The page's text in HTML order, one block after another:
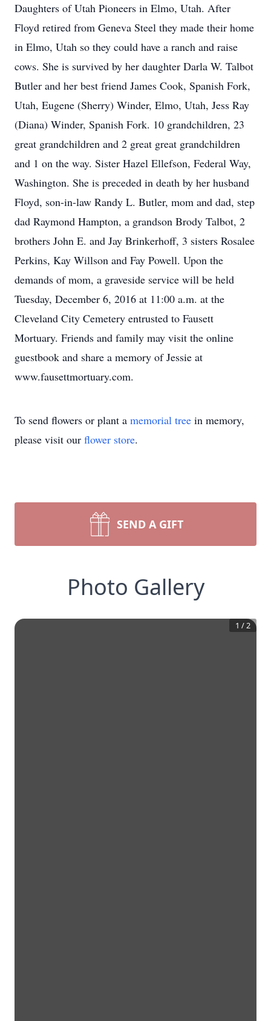
Daughters of Utah Pioneers in Elmo, Utah. After
Floyd retired from Geneva Steel they made their home
in Elmo, Utah so they could have a ranch and raise
cows. She is survived by her daughter Darla W. Talbot
Butler and her best friend James Cook, Spanish Fork,
Utah, Eugene (Sherry) Winder, Elmo, Utah, Jess Ray
(Diana) Winder, Spanish Fork. 10 grandchildren, 23
great grandchildren and 2 great great grandchildren
and 1 on the way. Sister Hazel Ellefson, Federal Way,
Washington. She is preceded in death by her husband
Floyd, son-in-law Randy L. Butler, mom and dad, step
dad Raymond Hampton, a grandson Brody Talbot, 2
brothers John E. and Jay Brinkerhoff, 3 sisters Rosalee
Perkins, Kay Willson and Fay Powell. Upon the
demands of mom, a graveside service will be held
Tuesday, December 6, 2016 at 11:00 a.m. at the
Cleveland City Cemetery entrusted to Fausett
Mortuary. Friends and family may visit the online
guestbook and share a memory of Jessie at
www.fausettmortuary.com.
To send flowers or plant a memorial tree in memory,
please visit our flower store.
SEND A GIFT
Photo Gallery
1 /2